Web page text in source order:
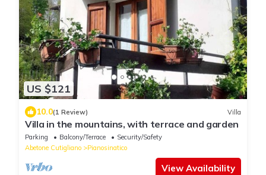
US $121
10.0(1 Review) Villa
Villa in the mountains, with terrace and garden
Parking Balcony/Terrace
Security/Safety
Abetone Cutigliano
Pianosinatico
View Availability